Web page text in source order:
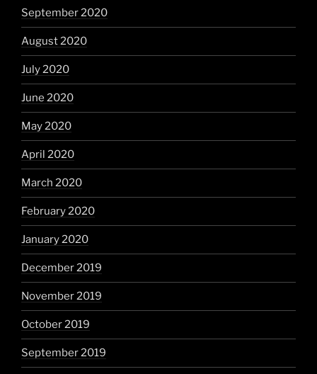
September 2020
August 2020
July 2020
June 2020
May 2020
April 2020
March 2020
February 2020
January 2020
December 2019
November 2019
October 2019
September 2019